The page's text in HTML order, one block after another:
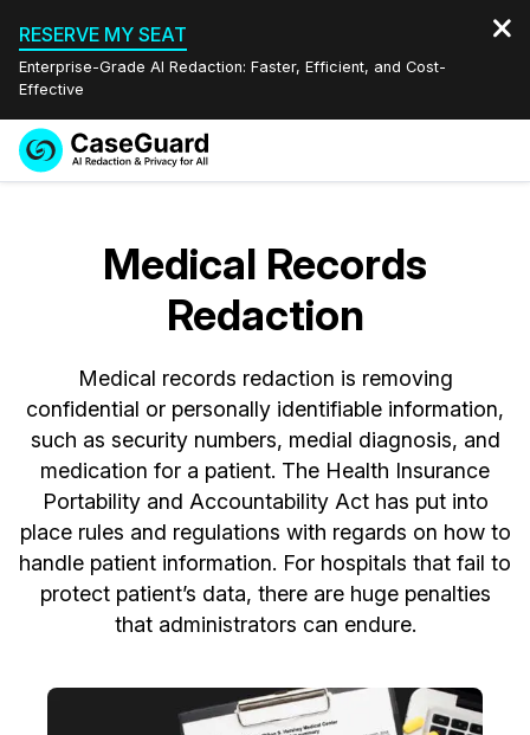
RESERVE MY SEAT
Enterprise-Grade AI Redaction: Faster, Efficient, and Cost-
Effective
Redaction Studio Subscription
On-Demand Expert Redaction Services
Features
Video Redaction
Document Redaction
Audio Redaction
Bulk Redaction
Image Redaction
Transcription & Translation
Law Enforcement
Transportation
Healthcare
Education
Government
Legal
Pricing
Resources
FAQs
Blogs
Case Studies
Help Center
Events
Medical Records
Redaction
Medical records redaction is removing
confidential or personally identifiable information,
such as security numbers, medial diagnosis, and
medication for a patient. The Health Insurance
Portability and Accountability Act has put into
place rules and regulations with regards on how to
handle patient information. For hospitals that fail to
protect patient’s data, there are huge penalties
that administrators can endure.